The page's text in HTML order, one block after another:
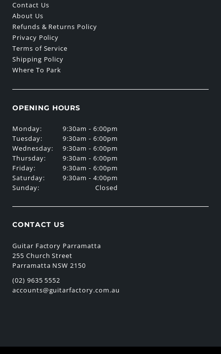
Contact Us
About Us
Refunds & Returns Policy
Privacy Policy
Terms of Service
Shipping Policy
Where To Park
OPENING HOURS
Monday:
Tuesday:
Wednesday:
Thursday:
Friday:
Saturday:
Sunday:
9:30am - 6:00pm
9:30am - 6:00pm
9:30am - 6:00pm
9:30am - 6:00pm
9:30am - 6:00pm
9:30am - 4:00pm
Closed
CONTACT US
Guitar Factory Parramatta
255 Church Street
Parramatta NSW 2150
(02) 9635 5552
accounts@guitarfactory.com.au